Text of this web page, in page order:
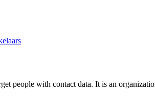
people with contact data. It is an